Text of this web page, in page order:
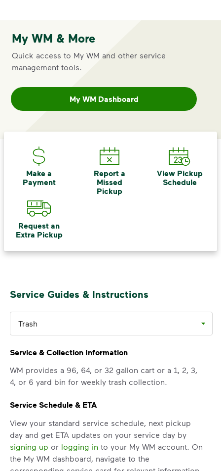
Click here for rates
<p>Annually on May 1<sup>st</sup>,
IMPORTANT ANNOUNCEMENT
Annually on May 1
1, 2026 rate adjustment, recycling and
rate (based on container size)
<p>Annually on May 1<sup>st</sup>,
My WM & More
Quick access to My WM and other service
management tools.
My WM Dashboard
Make a
Payment
Report a
Missed
Pickup
View Pickup
Schedule
Request an
Extra Pickup
Service Guides & Instructions
Trash
Service & Collection Information
WM provides a 96, 64, or 32 gallon cart or a 1, 2, 3,
4, or 6 yard bin for weekly trash collection.
Service Schedule & ETA
View your standard service schedule, next pickup
day and get ETA updates on your service day by
signing up or logging in to your My WM account. On
the My WM dashboard, navigate to the